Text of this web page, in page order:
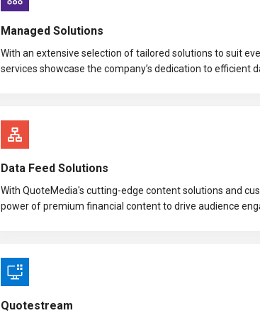
Managed Solutions
With an extensive selection of tailored solutions to suit
services showcase the company’s dedication to efficient
Data Feed Solutions
With QuoteMedia's cutting-edge content solutions and
power of premium financial content to drive audience
Quotestream